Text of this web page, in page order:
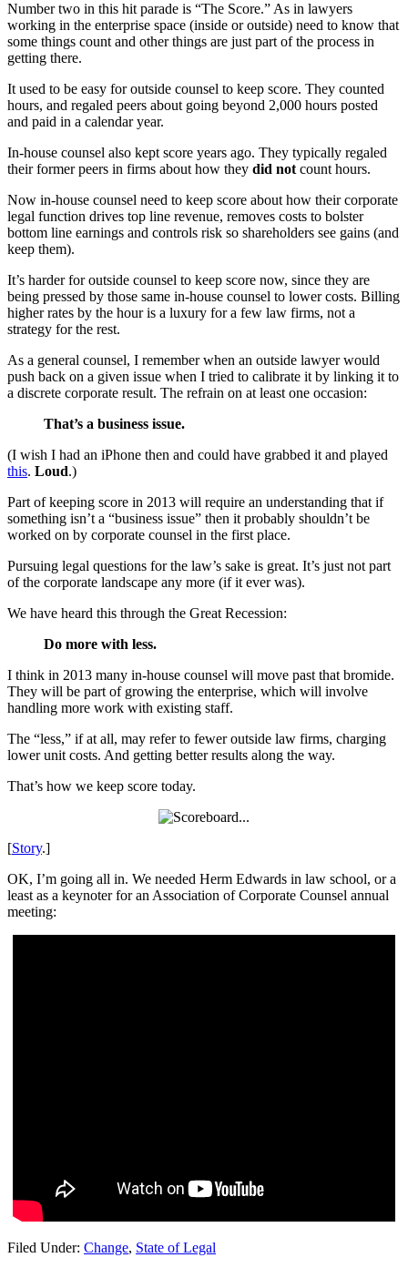
Number two in this hit parade is “The Score.” As in lawyers
working in the enterprise space (inside or outside) need to know that
some things count and other things are just part of the process in
getting there.
It used to be easy for outside counsel to keep score. They counted
hours, and regaled peers about going beyond 2,000 hours posted
and paid in a calendar year.
In-house counsel also kept score years ago. They typically regaled
their former peers in firms about how they did not count hours.
Now in-house counsel need to keep score about how their corporate
legal function drives top line revenue, removes costs to bolster
bottom line earnings and controls risk so shareholders see gains (and
keep them).
It’s harder for outside counsel to keep score now, since they are
being pressed by those same in-house counsel to lower costs. Billing
higher rates by the hour is a luxury for a few law firms, not a
strategy for the rest.
As a general counsel, I remember when an outside lawyer would
push back on a given issue when I tried to calibrate it by linking it to
a discrete corporate result. The refrain on at least one occasion:
That’s a business issue.
(I wish I had an iPhone then and could have grabbed it and played
this. Loud.)
Part of keeping score in 2013 will require an understanding that if
something isn’t a “business issue” then it probably shouldn’t be
worked on by corporate counsel in the first place.
Pursuing legal questions for the law’s sake is great. It’s just not part
of the corporate landscape any more (if it ever was).
We have heard this through the Great Recession:
Do more with less.
I think in 2013 many in-house counsel will move past that bromide.
They will be part of growing the enterprise, which will involve
handling more work with existing staff.
The “less,” if at all, may refer to fewer outside law firms, charging
lower unit costs. And getting better results along the way.
That’s how we keep score today.
[Story.]
OK, I’m going all in. We needed Herm Edwards in law school, or a
least as a keynoter for an Association of Corporate Counsel annual
meeting:
Filed Under: Change, State of Legal